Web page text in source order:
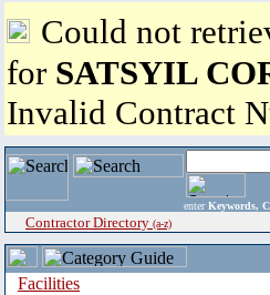
Could not
for SATSYIL
Invalid Contract
enter Keywords,
Contractor Directory (a-z)
Facilities